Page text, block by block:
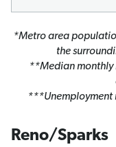
*Metro area
the
**Median monthly
***Unemployment
Reno/Sparks